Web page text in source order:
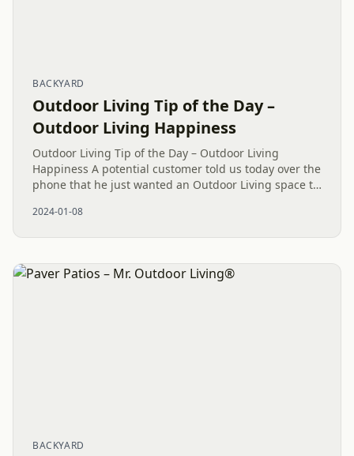
BACKYARD
Outdoor Living Tip of the Day –
Outdoor Living Happiness
Outdoor Living Tip of the Day – Outdoor Living
Happiness A potential customer told us today over the
phone that he just wanted an Outdoor Living space to
What a...
2024-01-08
BACKYARD